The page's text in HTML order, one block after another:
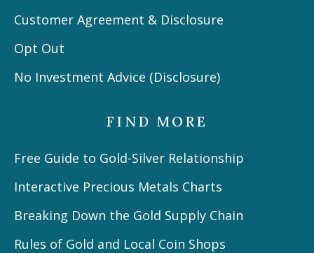
Customer Agreement & Disclosure
Opt Out
No Investment Advice (Disclosure)
FIND MORE
Free Guide to Gold-Silver Relationship
Interactive Precious Metals Charts
Breaking Down the Gold Supply Chain
Rules of Gold and Local Coin Shops